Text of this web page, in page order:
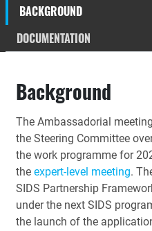
BACKGROUND
DOCUMENTATION
Background
The Ambassadorial
the Steering Committee
the work programme for
the expert-level meeting.
SIDS Partnership
under the next SIDS
the launch of the